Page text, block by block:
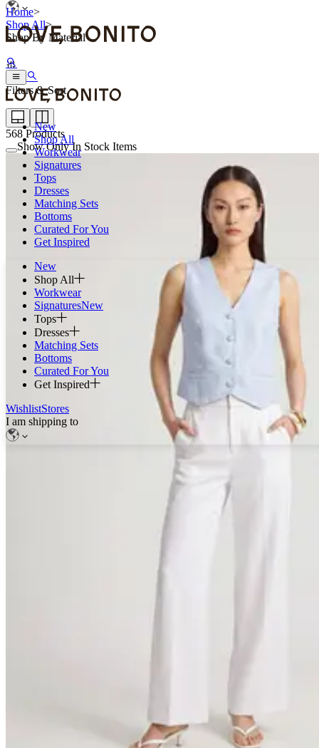
New
Shop All
Workwear
Signatures
Tops
Dresses
Matching Sets
Bottoms
Curated For You
Get Inspired
New
Shop All
Workwear
SignaturesNew
Tops
Dresses
Matching Sets
Bottoms
Curated For You
Get Inspired
WishlistStores
I am shipping to
Home>
Shop All>
Shop By Material
Filters & Sort
568 Products
Show Only In Stock Items